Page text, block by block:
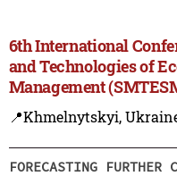
6th International
and Technologies of
Management
📍Khmelnytskyi,
FORECASTING